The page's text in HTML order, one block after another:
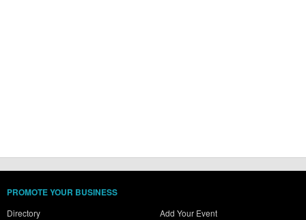
PROMOTE YOUR BUSINESS
Directory
Add Your Event